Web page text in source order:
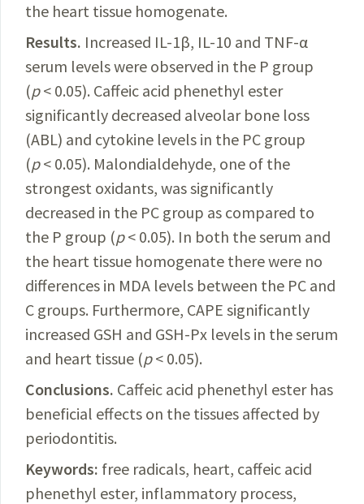
the heart tissue homogenate.
Results. Increased IL-1β, IL-10 and TNF-α
serum levels were observed in the P group
(p< 0.05). Caffeic acid phenethyl ester
significantly decreased alveolar bone loss
(ABL) and cytokine levels in the PC group
(p< 0.05). Malondialdehyde, one of the
strongest oxidants, was significantly
decreased in the PC group as compared to
the P group (p< 0.05). In both the serum and
the heart tissue homogenate there were no
differences in MDA levels between the PC and
C groups. Furthermore, CAPE significantly
increased GSH and GSH-Px levels in the serum
and heart tissue (p< 0.05).
Conclusions. Caffeic acid phenethyl ester has
beneficial effects on the tissues affected by
periodontitis.
Keywords: free radicals, heart, caffeic acid
phenethyl ester, inflammatory process,